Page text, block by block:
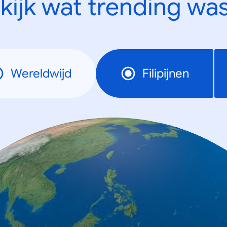
wat trending
Wereldwijd Filipijnen